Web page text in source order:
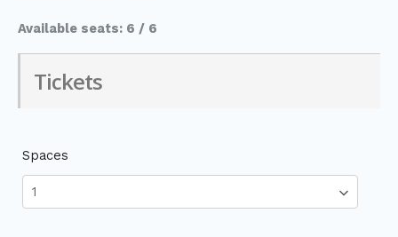
Available seats: 6 / 6
Tickets
Spaces